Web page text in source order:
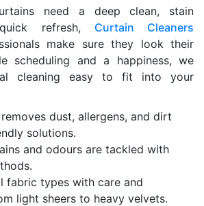
need a deep clean, stain
refresh, Curtain Cleaners
make sure they look their
scheduling and a happiness, we
cleaning easy to fit into your
dust, allergens, and dirt
solutions.
and odours are tackled with
fabric types with care and
light sheers to heavy velvets.